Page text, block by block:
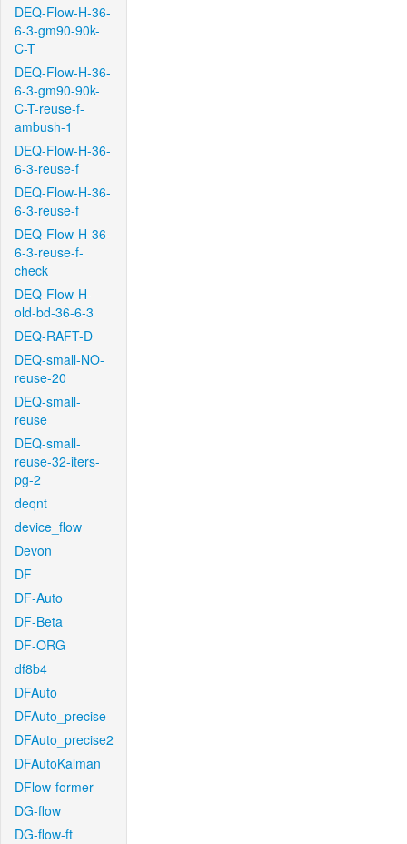
DEQ-Flow-H-36-
6-3-gm90-90k-
C-T
DEQ-Flow-H-36-
6-3-gm90-90k-
C-T-reuse-f-
ambush-1
DEQ-Flow-H-36-
6-3-reuse-f
DEQ-Flow-H-36-
6-3-reuse-f
DEQ-Flow-H-36-
6-3-reuse-f-
check
DEQ-Flow-H-
old-bd-36-6-3
DEQ-RAFT-D
DEQ-small-NO-
reuse-20
DEQ-small-
reuse
DEQ-small-
reuse-32-iters-
pg-2
deqnt
device_flow
Devon
DF
DF-Auto
DF-Beta
DF-ORG
df8b4
DFAuto
DFAuto_precise
DFAuto_precise2
DFAutoKalman
DFlow-former
DG-flow
DG-flow-ft